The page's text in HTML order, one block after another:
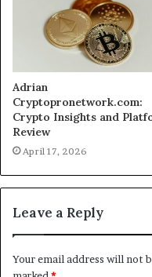
Adrian
Cryptopronetwork.com:
Crypto Insights and
Review
April 17, 2026
Leave a Reply
Your email address will not